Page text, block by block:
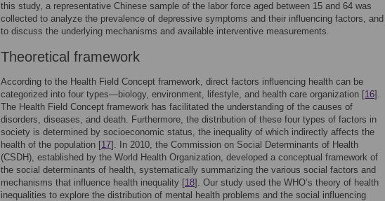
this study, a representative Chinese sample of the labor force aged between 15 and 64 was
collected to analyze the prevalence of depressive symptoms and their influencing factors, and
to discuss the underlying mechanisms and available interventive measurements.
Theoretical framework
According to the Health Field Concept framework, direct factors influencing health can be
categorized into four types—biology, environment, lifestyle, and health care organization [16].
The Health Field Concept framework has facilitated the understanding of the causes of
disorders, diseases, and death. Furthermore, the distribution of these four types of factors in
society is determined by socioeconomic status, the inequality of which indirectly affects the
health of the population [17]. In 2010, the Commission on Social Determinants of Health
(CSDH), established by the World Health Organization, developed a conceptual framework of
the social determinants of health, systematically summarizing the various social factors and
mechanisms that influence health inequality [18]. Our study used the WHO’s theory of health
inequalities to explore the distribution of mental health problems and the social influencing